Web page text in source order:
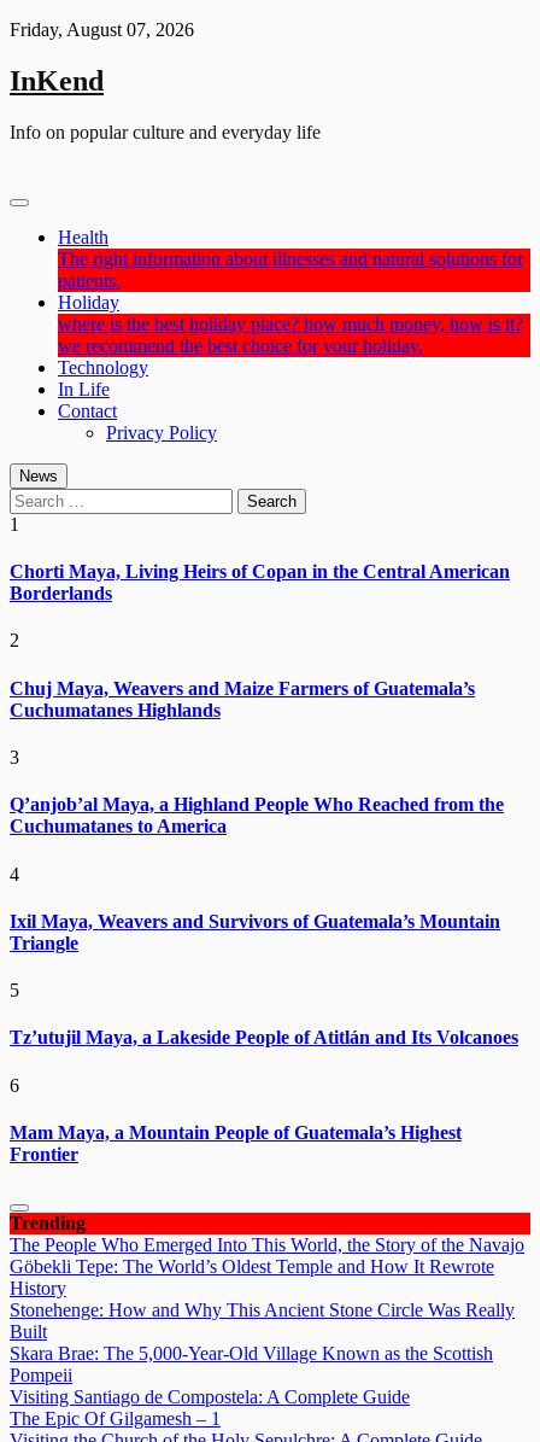
Skip
content
Friday, August 07, 2026
InKend
Info on popular culture and everyday life
Health
The right information about illnesses and natural solutions for
patients.
Holiday
where is the best holiday place? how much money, how is it?
we recommend the best choice for your holiday.
Technology
In Life
Contact
Privacy Policy
News
Search
for:
1
Chorti Maya, Living Heirs of Copan in the Central American
Borderlands
2
Chuj Maya, Weavers and Maize Farmers of Guatemala’s
Cuchumatanes Highlands
3
Q’anjob’al Maya, a Highland People Who Reached from the
Cuchumatanes to America
4
Ixil Maya, Weavers and Survivors of Guatemala’s Mountain
Triangle
5
Tz’utujil Maya, a Lakeside People of Atitlán and Its Volcanoes
6
Mam Maya, a Mountain People of Guatemala’s Highest
Frontier
Trending
The People Who Emerged Into This World, the Story of the Navajo
Göbekli Tepe: The World’s Oldest Temple and How It Rewrote
History
Stonehenge: How and Why This Ancient Stone Circle Was Really
Built
Skara Brae: The 5,000-Year-Old Village Known as the Scottish
Pompeii
Visiting Santiago de Compostela: A Complete Guide
The Epic Of Gilgamesh – 1